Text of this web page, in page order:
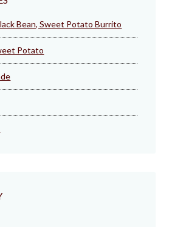
Bean, Sweet Potato Burrito
Potato